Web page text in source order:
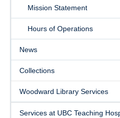
Mission Statement
Hours of Operations
News
Collections
Woodward Library Services
Services at UBC Teaching